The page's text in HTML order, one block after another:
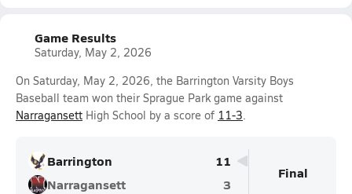
Game Results
Saturday, May 2, 2026
On Saturday, May 2, 2026, the Barrington Varsity Boys
Baseball team won their Sprague Park game against
Narragansett High School by a score of 11-3.
Barrington
11
Narragansett
3
Final